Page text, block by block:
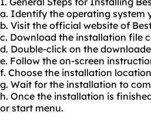
a. Identify the operating system
b. Visit the official website of
c. Download the installation file
d. Double-click on the
e. Follow the on-screen
f. Choose the installation
g. Wait for the installation to
h. Once the installation is
or start menu.